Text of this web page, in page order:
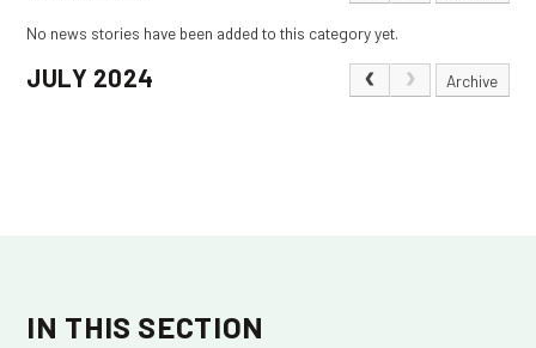
No news stories have been added to this category yet.
JULY 2024 Archive
IN THIS SECTION